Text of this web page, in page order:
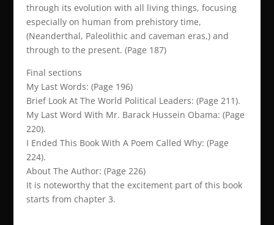
through its evolution with all living things, focusing
especially on human from prehistory time,
(Neanderthal, Paleolithic and caveman eras,) and
through to the present. (Page 187)
Final sections
My Last Words: (Page 196)
Brief Look At The World Political Leaders: (Page 211).
My Last Word With Mr. Barack Hussein Obama: (Page
220).
I Ended This Book With A Poem Called Why: (Page
224).
About The Author: (Page 226)
It is noteworthy that the excitement part of this book
starts from chapter 3.